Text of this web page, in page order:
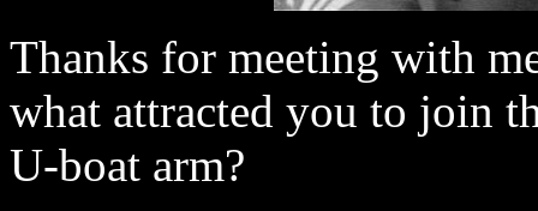
Thanks for meeting with
what attracted you to join
U-boat arm?